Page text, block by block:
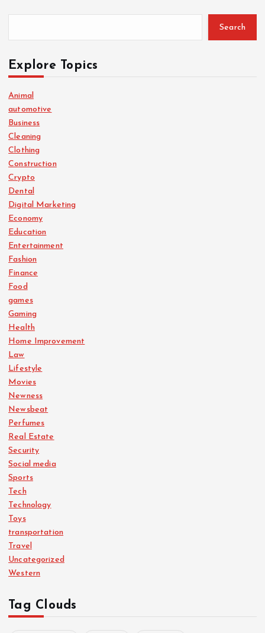
Search
Explore Topics
Animal
automotive
Business
Cleaning
Clothing
Construction
Crypto
Dental
Digital Marketing
Economy
Education
Entertainment
Fashion
Finance
Food
games
Gaming
Health
Home Improvement
Law
Lifestyle
Movies
Newness
Newsbeat
Perfumes
Real Estate
Security
Social media
Sports
Tech
Technology
Toys
transportation
Travel
Uncategorized
Western
Tag Clouds